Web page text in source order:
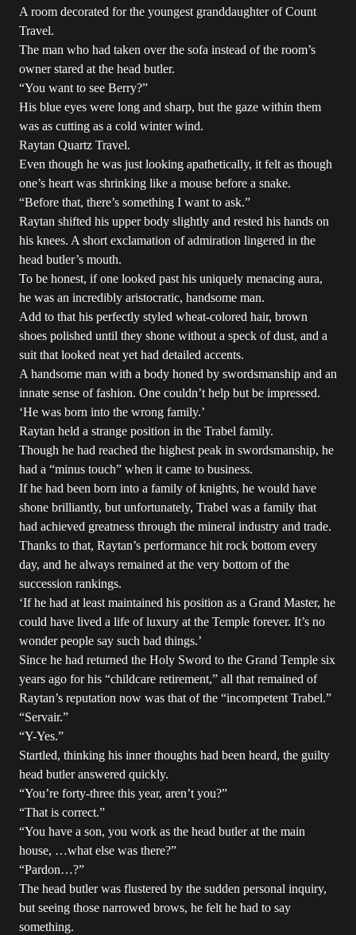
A room decorated for the youngest granddaughter of Count
Travel.
The man who had taken over the sofa instead of the room’s
owner stared at the head butler.
“You want to see Berry?”
His blue eyes were long and sharp, but the gaze within them
was as cutting as a cold winter wind.
Raytan Quartz Travel.
Even though he was just looking apathetically, it felt as though
one’s heart was shrinking like a mouse before a snake.
“Before that, there’s something I want to ask.”
Raytan shifted his upper body slightly and rested his hands on
his knees. A short exclamation of admiration lingered in the
head butler’s mouth.
To be honest, if one looked past his uniquely menacing aura,
he was an incredibly aristocratic, handsome man.
Add to that his perfectly styled wheat-colored hair, brown
shoes polished until they shone without a speck of dust, and a
suit that looked neat yet had detailed accents.
A handsome man with a body honed by swordsmanship and an
innate sense of fashion. One couldn’t help but be impressed.
‘He was born into the wrong family.’
Raytan held a strange position in the Trabel family.
Though he had reached the highest peak in swordsmanship, he
had a “minus touch” when it came to business.
If he had been born into a family of knights, he would have
shone brilliantly, but unfortunately, Trabel was a family that
had achieved greatness through the mineral industry and trade.
Thanks to that, Raytan’s performance hit rock bottom every
day, and he always remained at the very bottom of the
succession rankings.
‘If he had at least maintained his position as a Grand Master, he
could have lived a life of luxury at the Temple forever. It’s no
wonder people say such bad things.’
Since he had returned the Holy Sword to the Grand Temple six
years ago for his “childcare retirement,” all that remained of
Raytan’s reputation now was that of the “incompetent Trabel.”
“Servair.”
“Y-Yes.”
Startled, thinking his inner thoughts had been heard, the guilty
head butler answered quickly.
“You’re forty-three this year, aren’t you?”
“That is correct.”
“You have a son, you work as the head butler at the main
house, …what else was there?”
“Pardon…?”
The head butler was flustered by the sudden personal inquiry,
but seeing those narrowed brows, he felt he had to say
something.